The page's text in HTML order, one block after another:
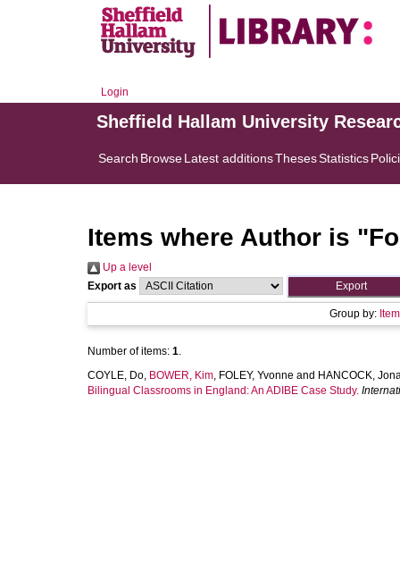
Login
Sheffield Hallam University
Search BrowseLatest additionsThesesStatistics
Items where Author is "
Up a level
Export as
Group by:
Number of items: 1.
COYLE, Do, BOWER, Kim, FOLEY, Yvonne and HANCOCK,
Bilingual Classrooms in England: An ADIBE Case Study.